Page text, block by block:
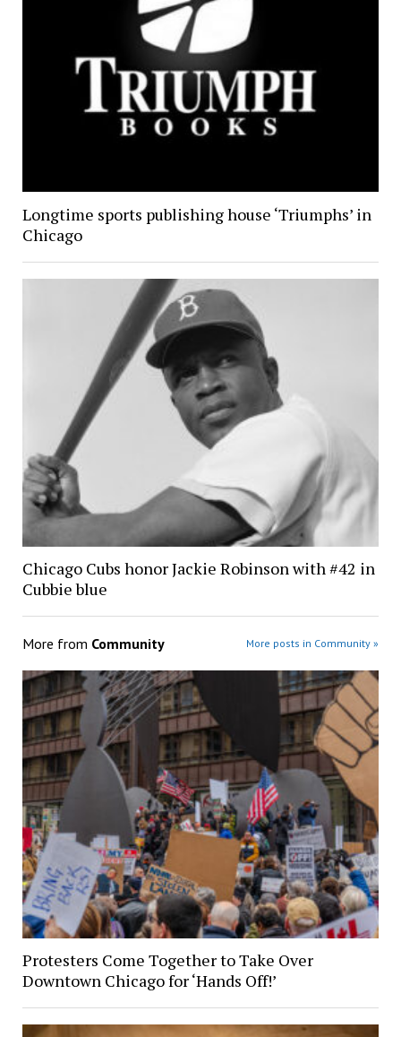
Longtime sports publishing house ‘Triumphs’ in
Chicago
Chicago Cubs honor Jackie Robinson with #42 in
Cubbie blue
More from Community More posts in Community »
Protesters Come Together to Take Over
Downtown Chicago for ‘Hands Off!’